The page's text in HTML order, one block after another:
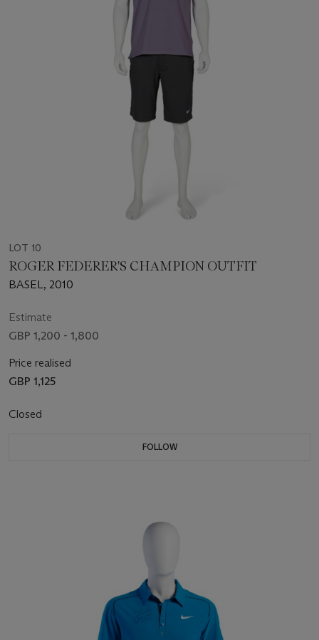
LOT 10
ROGER FEDERER'S CHAMPION OUTFIT
BASEL, 2010
Estimate
GBP 1,200 - 1,800
Price realised
GBP 1,125
Closed
FOLLOW